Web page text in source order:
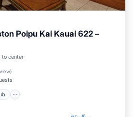
Poipu Kai Kauai 622 –
to center
)
Hot Tub